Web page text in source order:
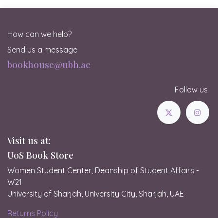
How can we help?
Send us a message
bookhouse@ubh.ae
Follow us
Visit us at:
UoS Book Store
Women Student Center, Deanship of Student Affairs -
W21
University of Sharjah, University City, Sharjah, UAE
Returns Policy